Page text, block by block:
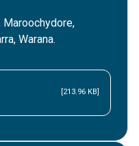
Maroochydore,
Warana.
[213.96 KB]